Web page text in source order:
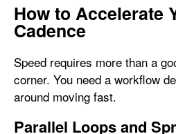
How to Accelerate
Cadence
Speed requires more than a
corner. You need a workflow
around moving fast.
Parallel Loops and